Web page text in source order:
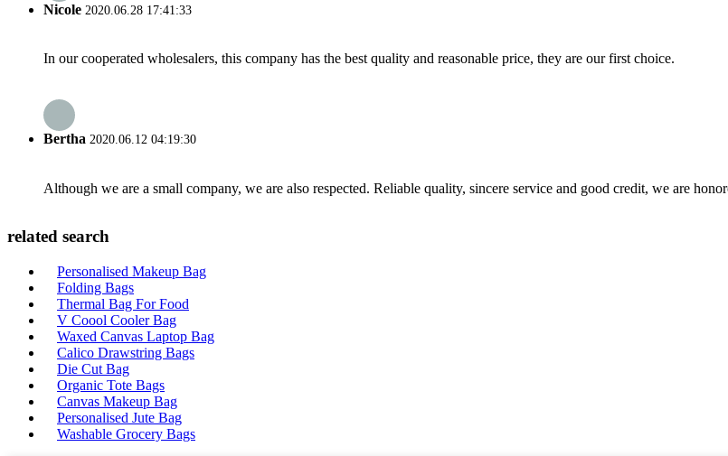
Nicole 2020.06.28 17:41:33
In our cooperated wholesalers, this company has the best quality and reasonable price, they are our first choice.
Bertha 2020.06.12 04:19:30
Although we are a small company, we are also respected. Reliable quality, sincere service and good credit, we are
related search
Personalised Makeup Bag
Folding Bags
Thermal Bag For Food
V Coool Cooler Bag
Waxed Canvas Laptop Bag
Calico Drawstring Bags
Die Cut Bag
Organic Tote Bags
Canvas Makeup Bag
Personalised Jute Bag
Washable Grocery Bags